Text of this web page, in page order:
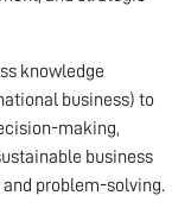
knowledge
business) to
making,
business
problem-solving.